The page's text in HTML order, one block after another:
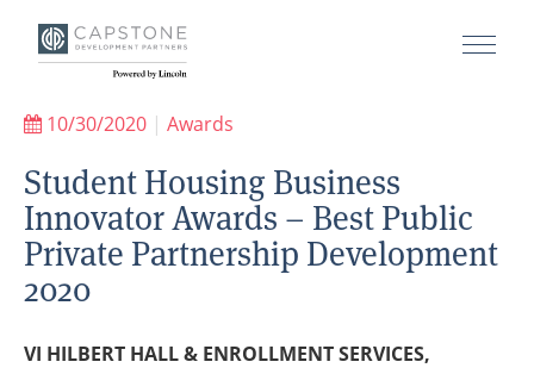
10/30/2020 | Awards
Student Housing Business
Innovator Awards – Best Public
Private Partnership Development
2020
VI HILBERT HALL & ENROLLMENT SERVICES,